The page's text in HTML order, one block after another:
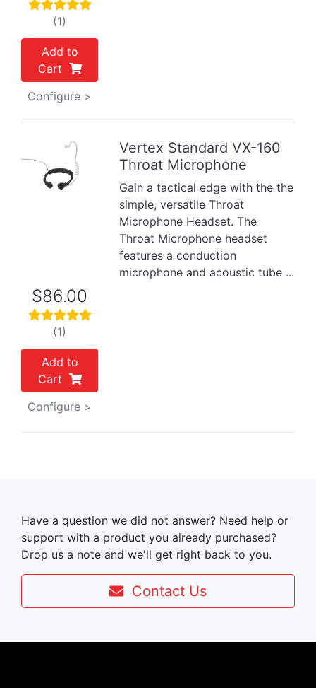
(1)
Add to
Cart
Configure >
Previous
Vertex Standard VX-160
Throat Microphone
Gain a tactical edge with the the
simple, versatile Throat
Microphone Headset. The
Throat Microphone headset
features a conduction
microphone and acoustic tube ...
$86.00
(1)
Add to
Cart
Configure >
Have a question we did not answer? Need help or
support with a product you already purchased?
Drop us a note and we'll get right back to you.
Contact Us